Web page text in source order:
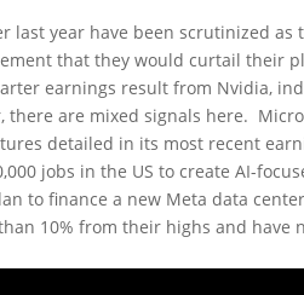
year have been scrutinized as
that they would curtail their
earnings result from Nvidia,
are mixed signals here.
detailed in its most recent
jobs in the US to create AI-
to finance a new Meta data
10% from their highs and have